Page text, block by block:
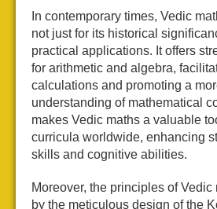
In contemporary times, Vedic
not just for its historical
practical applications. It offers
for arithmetic and algebra,
calculations and promoting a
understanding of mathematical
makes Vedic maths a valuable
curricula worldwide, enhancing
skills and cognitive abilities.
Moreover, the principles of Vedic
by the meticulous design of the